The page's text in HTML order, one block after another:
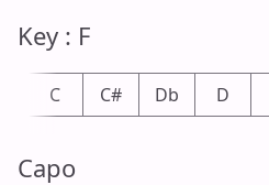
Key : F
C C# Db D
Capo